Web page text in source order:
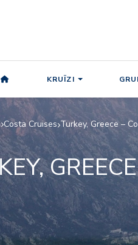
KRUĪZI
Costa Cruises Turkey, Greece –
GREECE